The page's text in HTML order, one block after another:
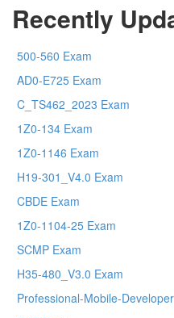
Recently
500-560 Exam
AD0-E725 Exam
C_TS462_2023 Exam
1Z0-134 Exam
1Z0-1146 Exam
H19-301_V4.0 Exam
CBDE Exam
1Z0-1104-25 Exam
SCMP Exam
H35-480_V3.0 Exam
Professional-Mobile-